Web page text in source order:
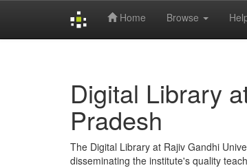
Home Browse
Digital Library
Pradesh
The Digital Library at Rajiv Gandhi
disseminating the institute's quality